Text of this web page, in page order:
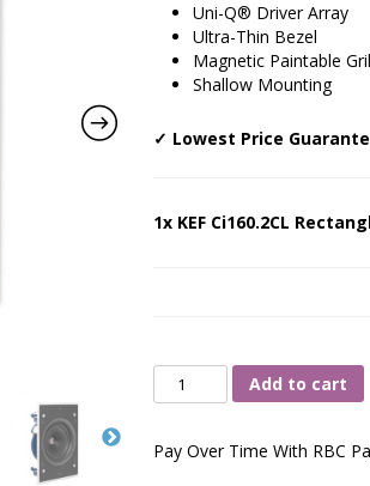
Uni-Q® Driver Array
Ultra-Thin Bezel
Magnetic Paintable
Shallow Mounting
✓ Lowest Price
1x KEF Ci160.2CL
KEF
Ci160.2CL
Architectural
Add to cart
Pay Over Time With RBC